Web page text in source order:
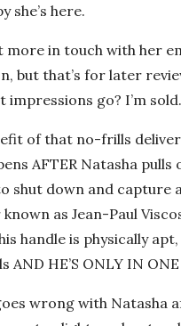
she’s here.
more in touch with her
but that’s for later
impressions go? I’m sold.
of that no-frills
AFTER Natasha pulls
shut down and capture
as Jean-Paul
handle is physically
AND HE’S ONLY IN ONE
wrong with Natasha